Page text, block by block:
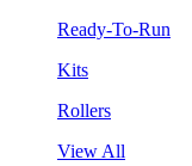
Ready-To-Run
Kits
Rollers
View All